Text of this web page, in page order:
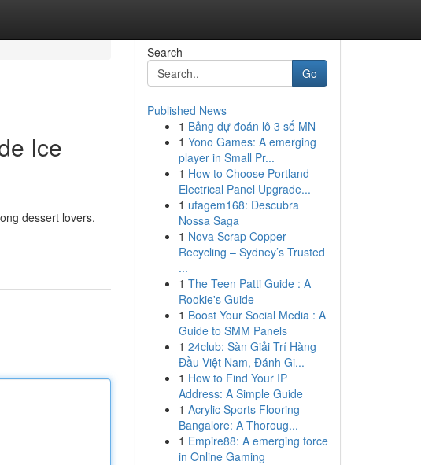
Ice
dessert lovers.
Search
Go
Published News
1 Bảng dự đoán lô 3 số MN
1 Yono Games: A emerging
player in Small Pr...
1 How to Choose Portland
Electrical Panel Upgrade...
1 ufagem168: Descubra
Nossa Saga
1 Nova Scrap Copper
Recycling – Sydney’s Trusted
...
1 The Teen Patti Guide : A
Rookie's Guide
1 Boost Your Social Media : A
Guide to SMM Panels
1 24club: Sàn Giải Trí Hàng
Đầu Việt Nam, Đánh Gi...
1 How to Find Your IP
Address: A Simple Guide
1 Acrylic Sports Flooring
Bangalore: A Thoroug...
1 Empire88: A emerging force
in Online Gaming